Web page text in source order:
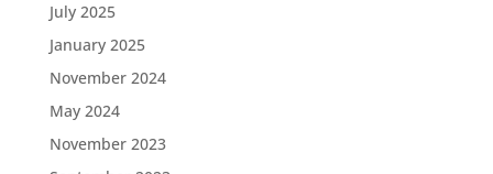
July 2025
January 2025
November 2024
May 2024
November 2023